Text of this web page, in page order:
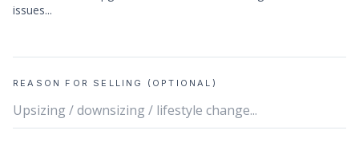
REASON FOR SELLING (OPTIONAL)